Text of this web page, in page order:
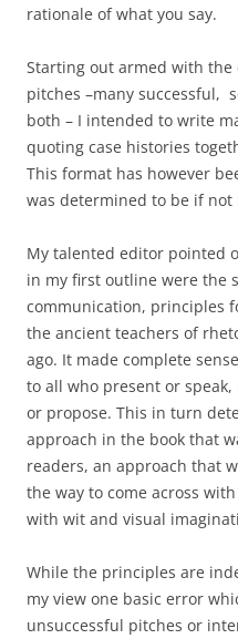
rationale of what you say.
Starting out armed with the
pitches –many successful,
both – I intended to write
quoting case histories
This format has however
was determined to be if
My talented editor pointed
in my first outline were the
communication, principles
the ancient teachers of
ago. It made complete
to all who present or
or propose. This in turn
approach in the book that
readers, an approach that
the way to come across
with wit and visual
While the principles are
my view one basic error
unsuccessful pitches or